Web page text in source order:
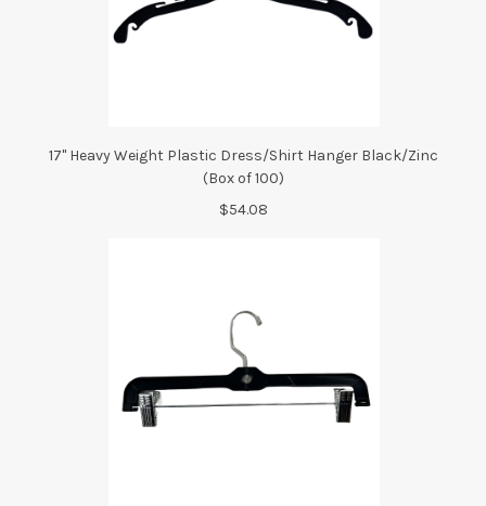
17" Heavy Weight Plastic Dress/Shirt Hanger Black/Zinc
(Box of 100)
$54.08